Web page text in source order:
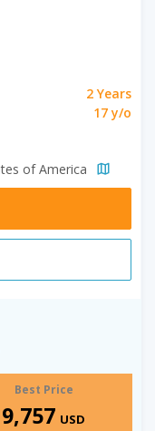
2 Years
17 y/o
of America
Best Price
9,757 USD